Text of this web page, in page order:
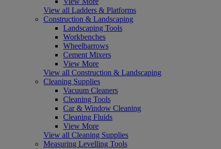
View all Ladders & Platforms
Construction & Landscaping
Landscaping Tools
Workbenches
Wheelbarrows
Cement Mixers
View More
View all Construction & Landscaping
Cleaning Supplies
Vacuum Cleaners
Cleaning Tools
Car & Window Cleaning
Cleaning Fluids
View More
View all Cleaning Supplies
Measuring Levelling Tools